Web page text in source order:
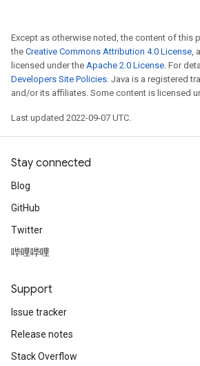
Except as otherwise noted, the content of this
the Creative Commons Attribution 4.0 License,
licensed under the Apache 2.0 License. For
Developers Site Policies. Java is a registered
and/or its affiliates. Some content is licensed
Last updated 2022-09-07 UTC.
Stay connected
Blog
GitHub
Twitter
哔哩哔哩
Support
Issue tracker
Release notes
Stack Overflow